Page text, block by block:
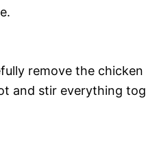
remove the
and stir everything